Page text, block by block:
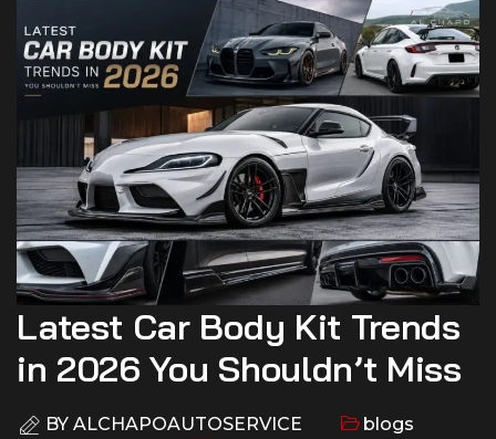
Latest Car Body Kit Trends
in 2026 You Shouldn’t Miss
BY ALCHAPOAUTOSERVICE
blogs